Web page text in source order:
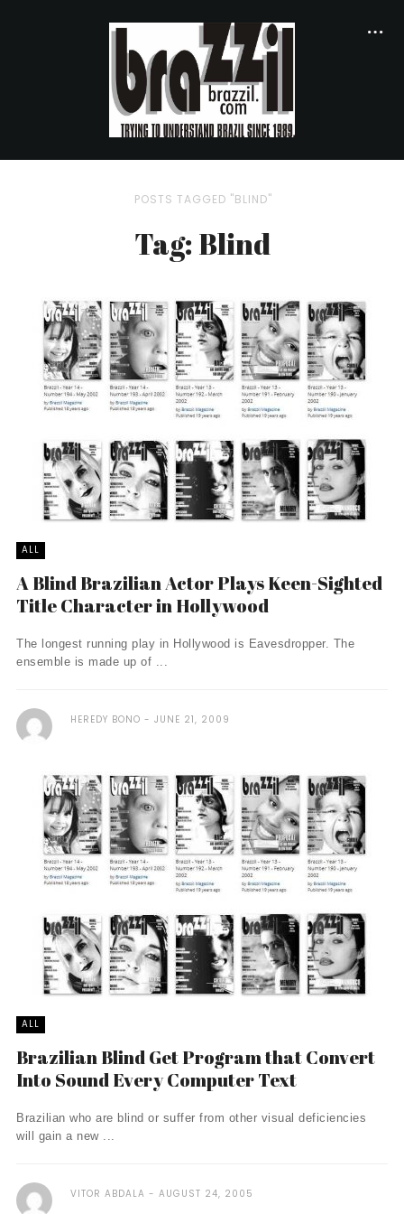
POSTS TAGGED "BLIND"
Tag: Blind
ALL
A Blind Brazilian Actor Plays Keen-Sighted
Title Character in Hollywood
The longest running play in Hollywood is Eavesdropper. The
ensemble is made up of ...
HEREDY BONO JUNE 21, 2009
ALL
Brazilian Blind Get Program that Convert
Into Sound Every Computer Text
Brazilian who are blind or suffer from other visual deficiencies
will gain a new ...
VITOR ABDALA AUGUST 24, 2005